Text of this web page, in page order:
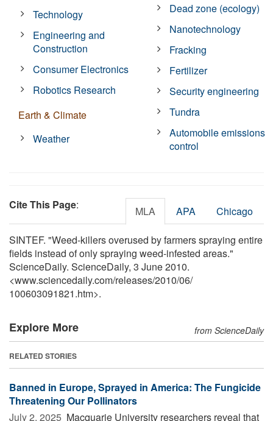
Technology
Engineering and
Construction
Consumer Electronics
Robotics Research
Earth & Climate
Weather
Dead zone (ecology)
Nanotechnology
Fracking
Fertilizer
Security engineering
Tundra
Automobile emissions
control
Cite This Page: MLA APA Chicago
SINTEF. "Weed-killers overused by farmers spraying entire
fields instead of only spraying weed-infested areas."
ScienceDaily. ScienceDaily, 3 June 2010.
<www.sciencedaily.com/releases/2010/06/
100603091821.htm>.
Explore More from ScienceDaily
RELATED STORIES
Banned in Europe, Sprayed in America: The Fungicide
Threatening Our Pollinators
July 2, 2025  Macquarie University researchers reveal that